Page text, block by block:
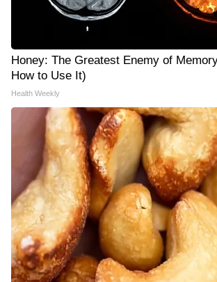
Honey: The Greatest Enemy of
How to Use It)
Health Weekly